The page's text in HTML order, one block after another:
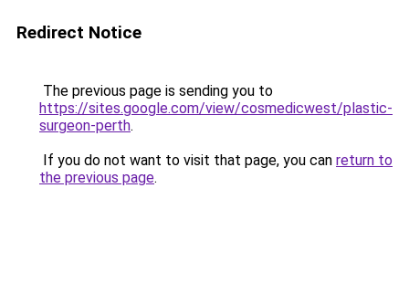
Redirect Notice
The previous page is sending you to
https://sites.google.com/view/cosmedicwest/plastic-
surgeon-perth.
If you do not want to visit that page, you can return to
the previous page.